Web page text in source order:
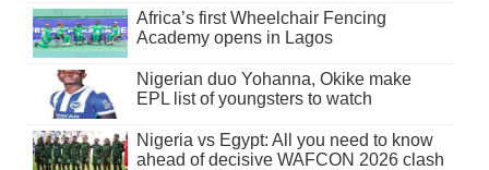
Africa’s first Wheelchair Fencing
Academy opens in Lagos
Nigerian duo Yohanna, Okike make
EPL list of youngsters to watch
Nigeria vs Egypt: All you need to know
ahead of decisive WAFCON 2026 clash